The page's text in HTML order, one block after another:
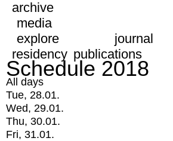
archive
media
explore
journal
residency publications
Schedule 2018
All days
Tue, 28.01.
Wed, 29.01.
Thu, 30.01.
Fri, 31.01.